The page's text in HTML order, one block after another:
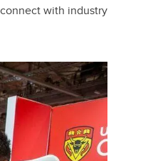
with industry